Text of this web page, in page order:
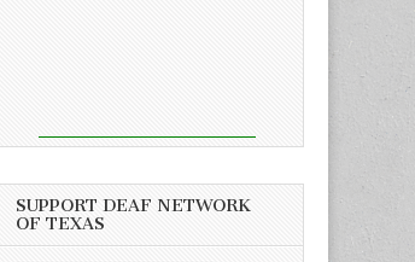
SUPPORT DEAF NETWORK
OF TEXAS